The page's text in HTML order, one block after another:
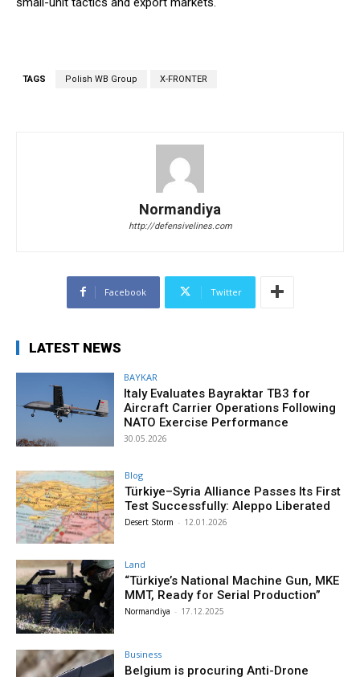
TAGS Polish WB Group X-FRONTER
Normandiya
http://defensivelines.com
Facebook Twitter
LATEST NEWS
BAYKAR
Italy Evaluates Bayraktar TB3 for
Aircraft Carrier Operations Following
NATO Exercise Performance
30.05.2026
Blog
Türkiye–Syria Alliance Passes Its First
Test Successfully: Aleppo Liberated
Desert Storm - 12.01.2026
Land
“Türkiye’s National Machine Gun, MKE
MMT, Ready for Serial Production”
Normandiya - 17.12.2025
Business
Belgium is procuring Anti-Drone